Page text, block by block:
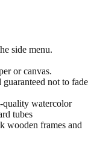
side menu.
or canvas.
not to fade
quality watercolor
tubes
wooden frames and